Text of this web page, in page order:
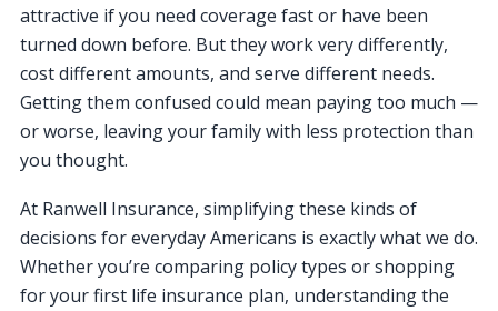
attractive if you need coverage fast or have been
turned down before. But they work very differently,
cost different amounts, and serve different needs.
Getting them confused could mean paying too much —
or worse, leaving your family with less protection than
you thought.
At Ranwell Insurance, simplifying these kinds of
decisions for everyday Americans is exactly what we do.
Whether you’re comparing policy types or shopping
for your first life insurance plan, understanding the